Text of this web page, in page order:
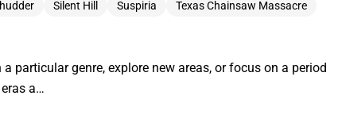
Silent Hill Suspiria
Texas Chainsaw Massacre
particular genre, explore new areas, or focus on a period
a…